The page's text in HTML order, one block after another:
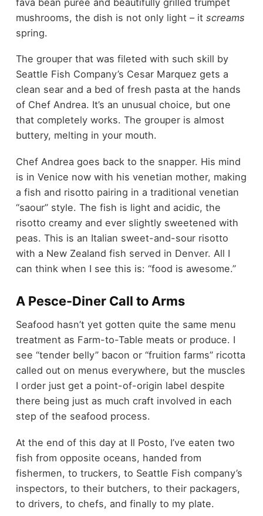
mushrooms, the dish is not only light – it screams
spring.
The grouper that was fileted with such skill by
Seattle Fish Company’s Cesar Marquez gets a
clean sear and a bed of fresh pasta at the hands
of Chef Andrea. It’s an unusual choice, but one
that completely works. The grouper is almost
buttery, melting in your mouth.
Chef Andrea goes back to the snapper. His mind
is in Venice now with his venetian mother, making
a fish and risotto pairing in a traditional venetian
“saour” style. The fish is light and acidic, the
risotto creamy and ever slightly sweetened with
peas. This is an Italian sweet-and-sour risotto
with a New Zealand fish served in Denver. All I
can think when I see this is: “food is awesome.”
A Pesce-Diner Call to Arms
Seafood hasn’t yet gotten quite the same menu
treatment as Farm-to-Table meats or produce. I
see “tender belly” bacon or “fruition farms” ricotta
called out on menus everywhere, but the muscles
I order just get a point-of-origin label despite
there being just as much craft involved in each
step of the seafood process.
At the end of this day at Il Posto, I’ve eaten two
fish from opposite oceans, handed from
fishermen, to truckers, to Seattle Fish company’s
inspectors, to their butchers, to their packagers,
to drivers, to chefs, and finally to my plate.